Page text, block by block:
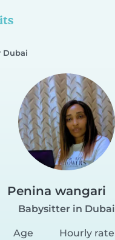
Dubai
Penina wangari
Babysitter in Dubai
Age
Hourly rate